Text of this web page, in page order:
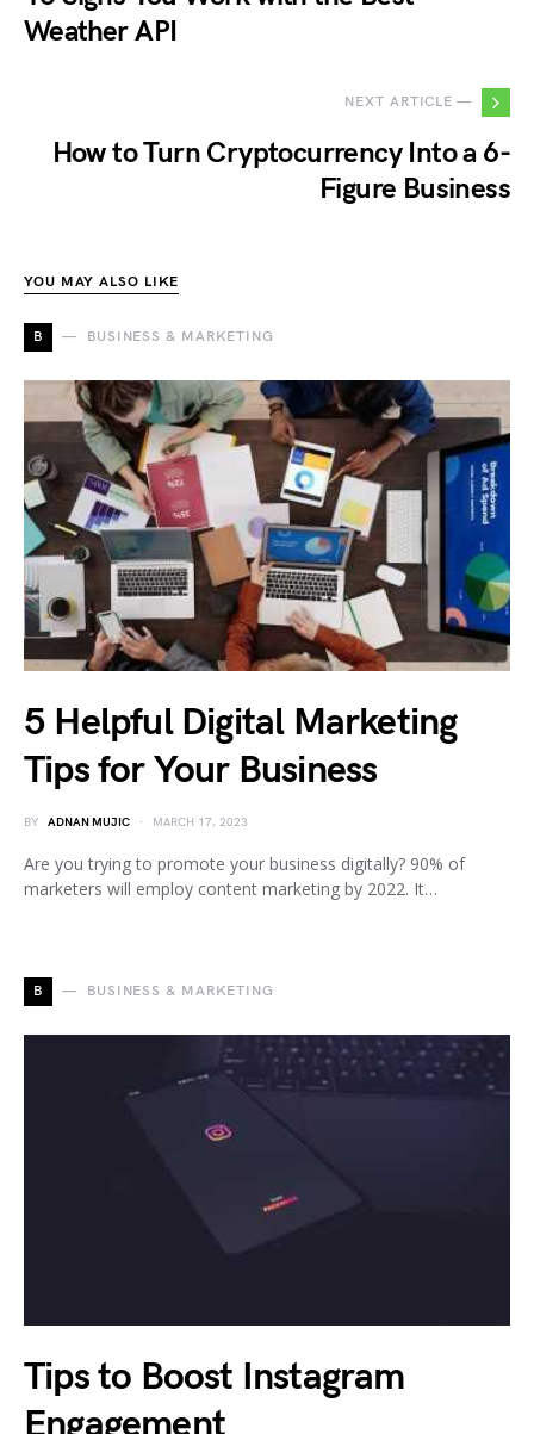
Weather API
NEXT ARTICLE —
How to Turn Cryptocurrency Into a 6-
Figure Business
YOU MAY ALSO LIKE
B BUSINESS & MARKETING
5 Helpful Digital Marketing
Tips for Your Business
BY ADNAN MUJIC MARCH 17, 2023
Are you trying to promote your business digitally? 90% of
marketers will employ content marketing by 2022. It…
B BUSINESS & MARKETING
Tips to Boost Instagram
Engagement